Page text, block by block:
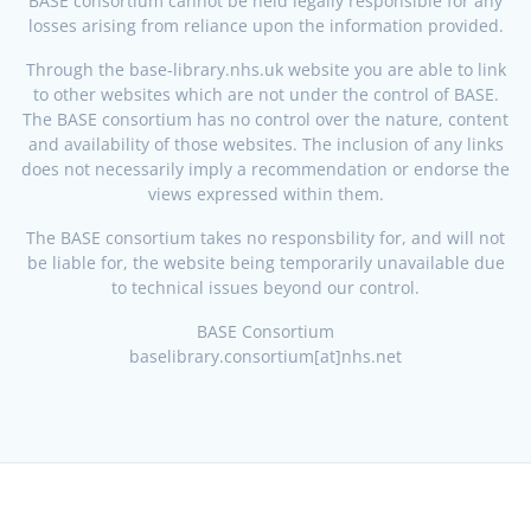
losses arising from reliance upon the information provided.
Through the base-library.nhs.uk website you are able to link
to other websites which are not under the control of BASE.
The BASE consortium has no control over the nature, content
and availability of those websites. The inclusion of any links
does not necessarily imply a recommendation or endorse the
views expressed within them.
The BASE consortium takes no responsbility for, and will not
be liable for, the website being temporarily unavailable due
to technical issues beyond our control.
BASE Consortium
baselibrary.consortium[at]nhs.net